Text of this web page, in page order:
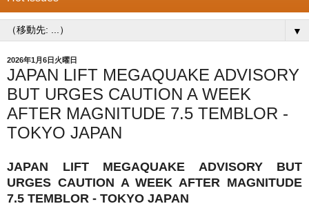
▼
2026年1月6日火曜日
JAPAN LIFT MEGAQUAKE ADVISORY
BUT URGES CAUTION A WEEK
AFTER MAGNITUDE 7.5 TEMBLOR -
TOKYO JAPAN
JAPAN LIFT MEGAQUAKE ADVISORY BUT
URGES CAUTION A WEEK AFTER MAGNITUDE
7.5 TEMBLOR - TOKYO JAPAN